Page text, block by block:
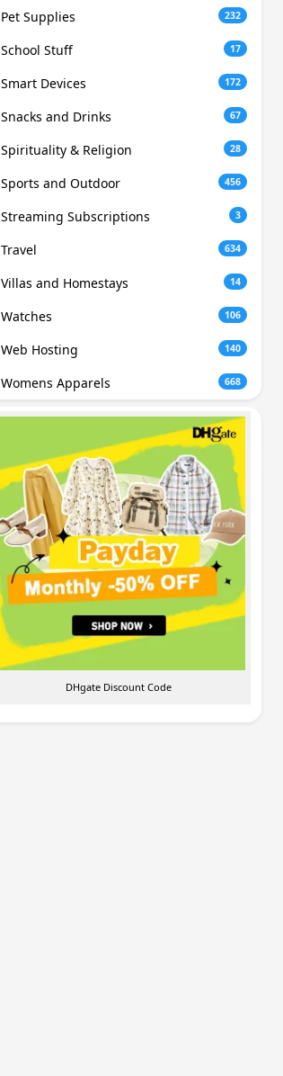
Pet Supplies 232
School Stuff 17
Smart Devices 172
Snacks and Drinks 67
Spirituality & Religion 28
Sports and Outdoor 456
Streaming Subscriptions 3
Travel 634
Villas and Homestays 14
Watches 106
Web Hosting 140
Womens Apparels 668
DHgate Discount Code